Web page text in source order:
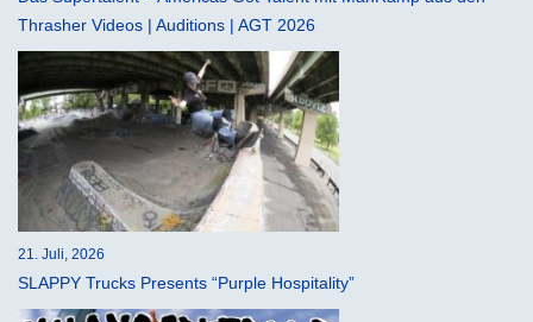
Thrasher Videos | Auditions | AGT 2026
21. Juli, 2026
SLAPPY Trucks Presents “Purple Hospitality”